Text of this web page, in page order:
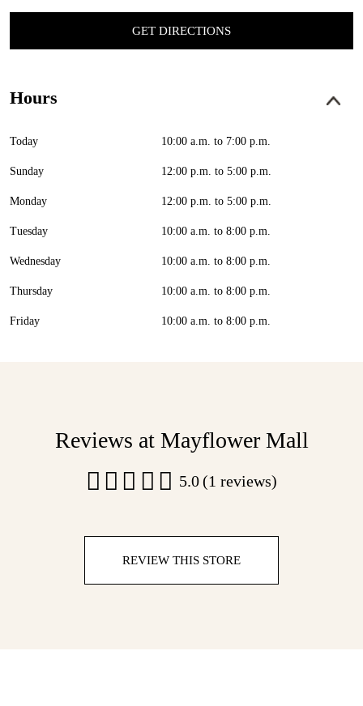
GET DIRECTIONS
Hours
Today 10:00 a.m. to 7:00 p.m.
Sunday 12:00 p.m. to 5:00 p.m.
Monday 12:00 p.m. to 5:00 p.m.
Tuesday 10:00 a.m. to 8:00 p.m.
Wednesday 10:00 a.m. to 8:00 p.m.
Thursday 10:00 a.m. to 8:00 p.m.
Friday 10:00 a.m. to 8:00 p.m.
Reviews at Mayflower Mall
5.0(1 reviews)
REVIEW THIS STORE